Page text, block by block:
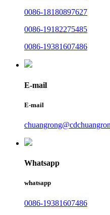
0086-18180897627
0086-19182275485
0086-19381607486
E-mail
E-mail
Whatsapp
whatsapp
0086-19381607486